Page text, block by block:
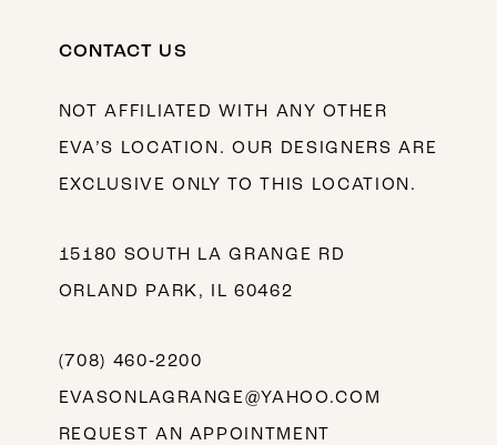
CONTACT US
NOT AFFILIATED WITH ANY OTHER
EVA’S LOCATION. OUR DESIGNERS ARE
EXCLUSIVE ONLY TO THIS LOCATION.
15180 SOUTH LA GRANGE RD
ORLAND PARK, IL 60462
(708) 460‑2200
EVASONLAGRANGE@YAHOO.COM
REQUEST AN APPOINTMENT